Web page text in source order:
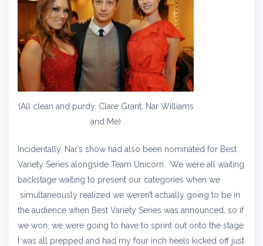
(All clean and purdy. Clare Grant, Nar Williams
and Me)
Incidentally, Nar’s show had also been nominated for Best
Variety Series alongside Team Unicorn. We were all waiting
backstage waiting to present our categories when we
simultaneously realized we weren’t actually going to be in
the audience when Best Variety Series was announced, so if
we won, we were going to have to sprint out onto the stage.
I was all prepped and had my four inch heels kicked off just